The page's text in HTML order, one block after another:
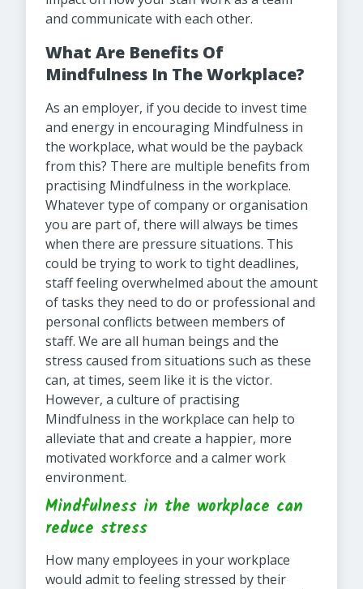
and communicate with each other.
What Are Benefits Of
Mindfulness In The Workplace?
As an employer, if you decide to invest time
and energy in encouraging Mindfulness in
the workplace, what would be the payback
from this? There are multiple benefits from
practising Mindfulness in the workplace.
Whatever type of company or organisation
you are part of, there will always be times
when there are pressure situations. This
could be trying to work to tight deadlines,
staff feeling overwhelmed about the amount
of tasks they need to do or professional and
personal conflicts between members of
staff. We are all human beings and the
stress caused from situations such as these
can, at times, seem like it is the victor.
However, a culture of practising
Mindfulness in the workplace can help to
alleviate that and create a happier, more
motivated workforce and a calmer work
environment.
Mindfulness in the workplace can
reduce stress
How many employees in your workplace
would admit to feeling stressed by their